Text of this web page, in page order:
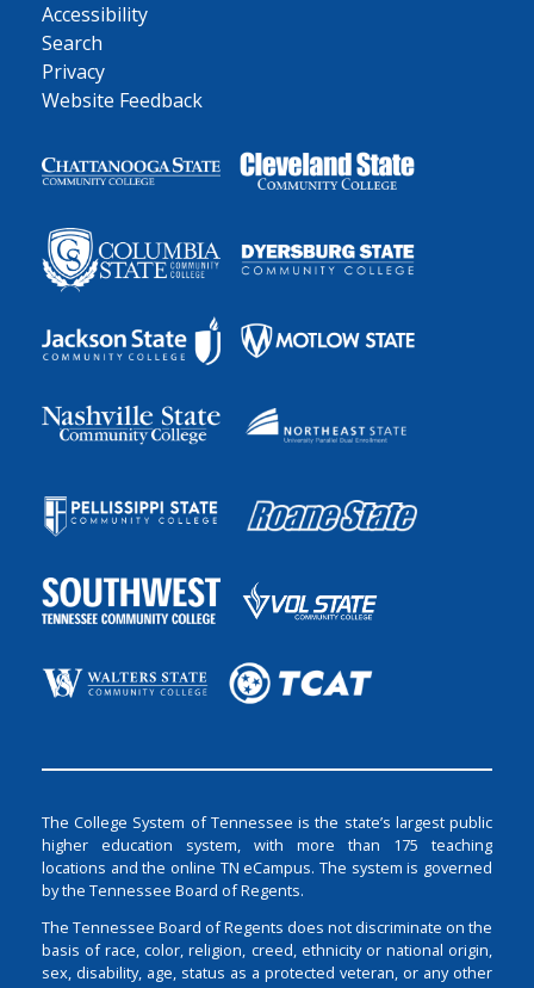
Accessibility
Search
Privacy
Website Feedback
The College System of Tennessee is the state’s largest public
higher education system, with more than 175 teaching
locations and the online TN eCampus. The system is governed
by the Tennessee Board of Regents.
The Tennessee Board of Regents does not discriminate on the
basis of race, color, religion, creed, ethnicity or national origin,
sex, disability, age, status as a protected veteran, or any other